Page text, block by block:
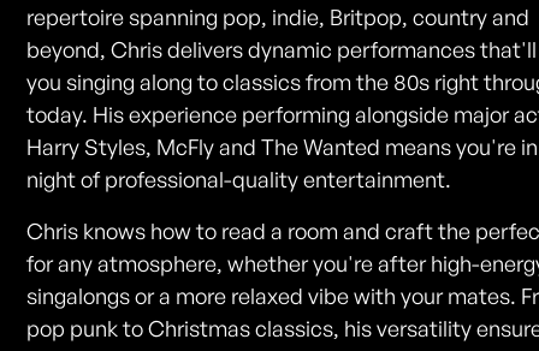
repertoire spanning pop, indie, Britpop, country and
beyond, Chris delivers dynamic performances
you singing along to classics from the 80s right
today. His experience performing alongside major
Harry Styles, McFly and The Wanted means you're
night of professional-quality entertainment.
Chris knows how to read a room and craft the
for any atmosphere, whether you're after high-
singalongs or a more relaxed vibe with your mates.
pop punk to Christmas classics, his versatility